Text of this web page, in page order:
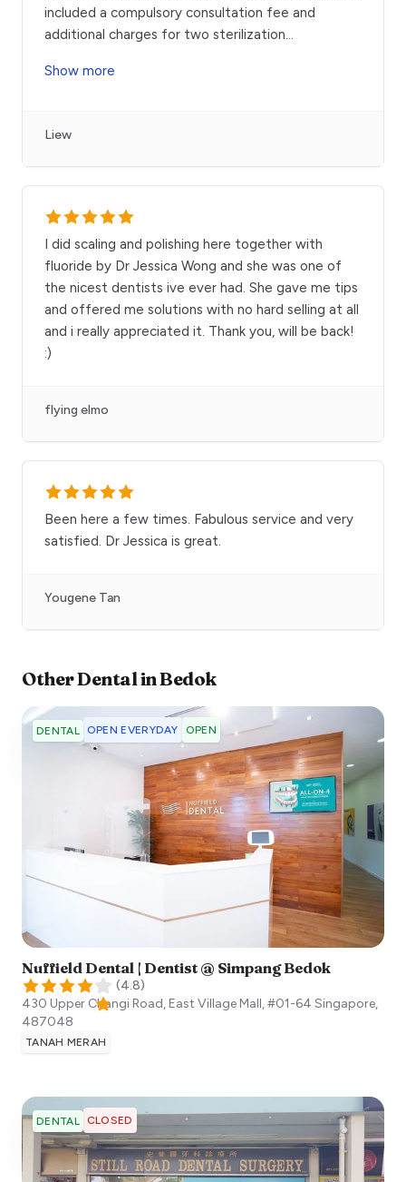
included a compulsory consultation fee and
additional charges for two sterilization
Show more
Liew
I did scaling and polishing here together with
fluoride by Dr Jessica Wong and she was one of
the nicest dentists ive ever had. She gave me tips
and offered me solutions with no hard selling at all
and i really appreciated it. Thank you, will be back!
:)
flying elmo
Been here a few times. Fabulous service and very
satisfied. Dr Jessica is great.
Yougene Tan
OtherDentalinBedok
DENTAL OPEN EVERYDAY OPEN
Nuffield Dental | Dentist @ Simpang Bedok
(4.8)
430 Upper Changi Road, East Village Mall, #01-64 Singapore,
487048
TANAH MERAH
DENTAL CLOSED